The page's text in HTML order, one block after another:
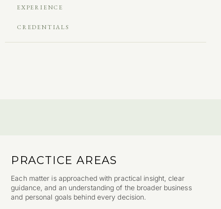
EXPERIENCE
CREDENTIALS
PRACTICE AREAS
Each matter is approached with practical insight, clear
guidance, and an understanding of the broader business
and personal goals behind every decision.